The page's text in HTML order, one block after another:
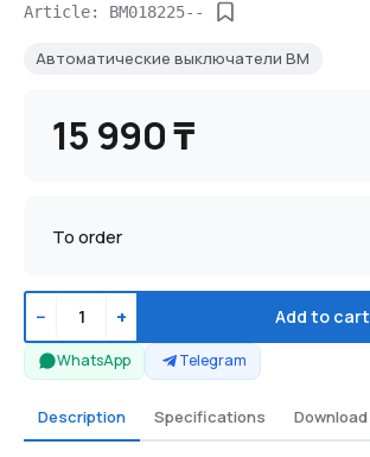
Article: BM018225--
Автоматические выключатели BM
15 990 ₸
To order
− + Add to cart
WhatsApp Telegram
Description Specifications Download